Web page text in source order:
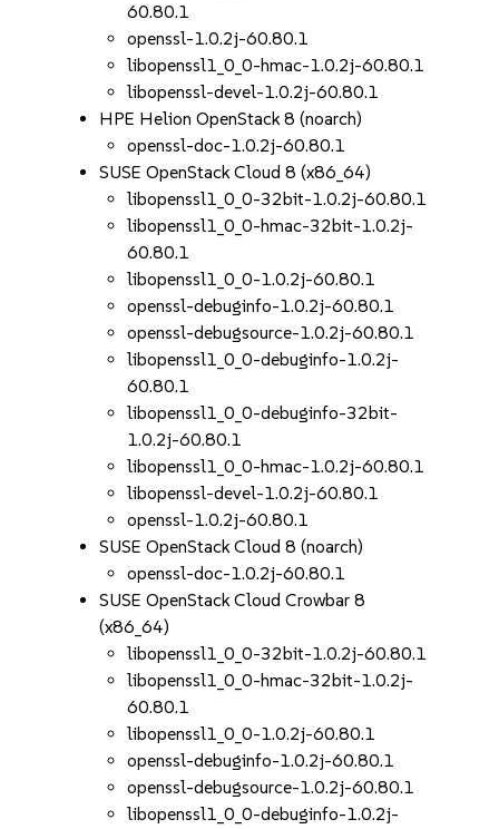
60.80.1
openssl-1.0.2j-60.80.1
libopenssl1_0_0-hmac-1.0.2j-60.80.1
libopenssl-devel-1.0.2j-60.80.1
HPE Helion OpenStack 8 (noarch)
openssl-doc-1.0.2j-60.80.1
SUSE OpenStack Cloud 8 (x86_64)
libopenssl1_0_0-32bit-1.0.2j-60.80.1
libopenssl1_0_0-hmac-32bit-1.0.2j-
60.80.1
libopenssl1_0_0-1.0.2j-60.80.1
openssl-debuginfo-1.0.2j-60.80.1
openssl-debugsource-1.0.2j-60.80.1
libopenssl1_0_0-debuginfo-1.0.2j-
60.80.1
libopenssl1_0_0-debuginfo-32bit-
1.0.2j-60.80.1
libopenssl1_0_0-hmac-1.0.2j-60.80.1
libopenssl-devel-1.0.2j-60.80.1
openssl-1.0.2j-60.80.1
SUSE OpenStack Cloud 8 (noarch)
openssl-doc-1.0.2j-60.80.1
SUSE OpenStack Cloud Crowbar 8
(x86_64)
libopenssl1_0_0-32bit-1.0.2j-60.80.1
libopenssl1_0_0-hmac-32bit-1.0.2j-
60.80.1
libopenssl1_0_0-1.0.2j-60.80.1
openssl-debuginfo-1.0.2j-60.80.1
openssl-debugsource-1.0.2j-60.80.1
libopenssl1_0_0-debuginfo-1.0.2j-